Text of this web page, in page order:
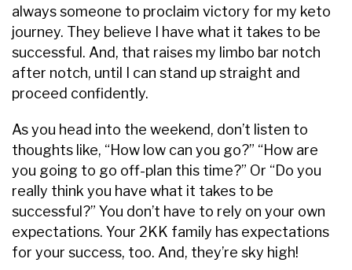
always someone to proclaim victory for my keto
journey. They believe I have what it takes to be
successful. And, that raises my limbo bar notch
after notch, until I can stand up straight and
proceed confidently.
As you head into the weekend, don’t listen to
thoughts like, “How low can you go?” “How are
you going to go off-plan this time?” Or “Do you
really think you have what it takes to be
successful?” You don’t have to rely on your own
expectations. Your 2KK family has expectations
for your success, too. And, they’re sky high!